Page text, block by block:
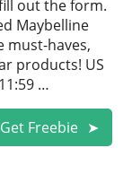
out the form.
Maybelline
must-haves,
products! US
…
Get Freebie